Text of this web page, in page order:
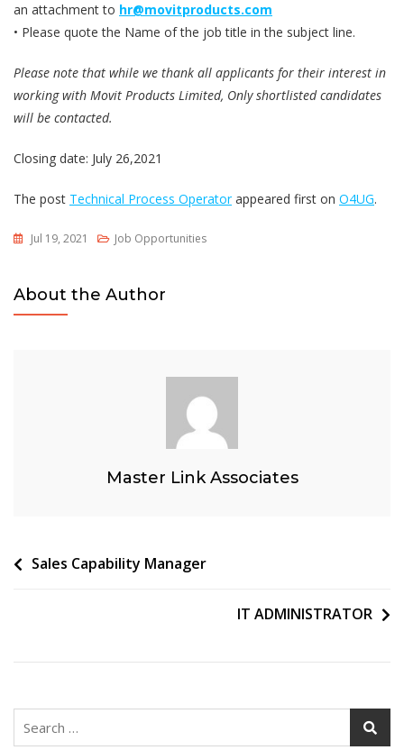
an attachment to hr@movitproducts.com
• Please quote the Name of the job title in the subject line.
Please note that while we thank all applicants for their interest in
working with Movit Products Limited, Only shortlisted candidates
will be contacted.
Closing date: July 26,2021
The post Technical Process Operatorappeared first on O4UG.
Jul 19, 2021 Job Opportunities
About the Author
Master Link Associates
Post
Sales Capability Manager
IT ADMINISTRATOR
Search